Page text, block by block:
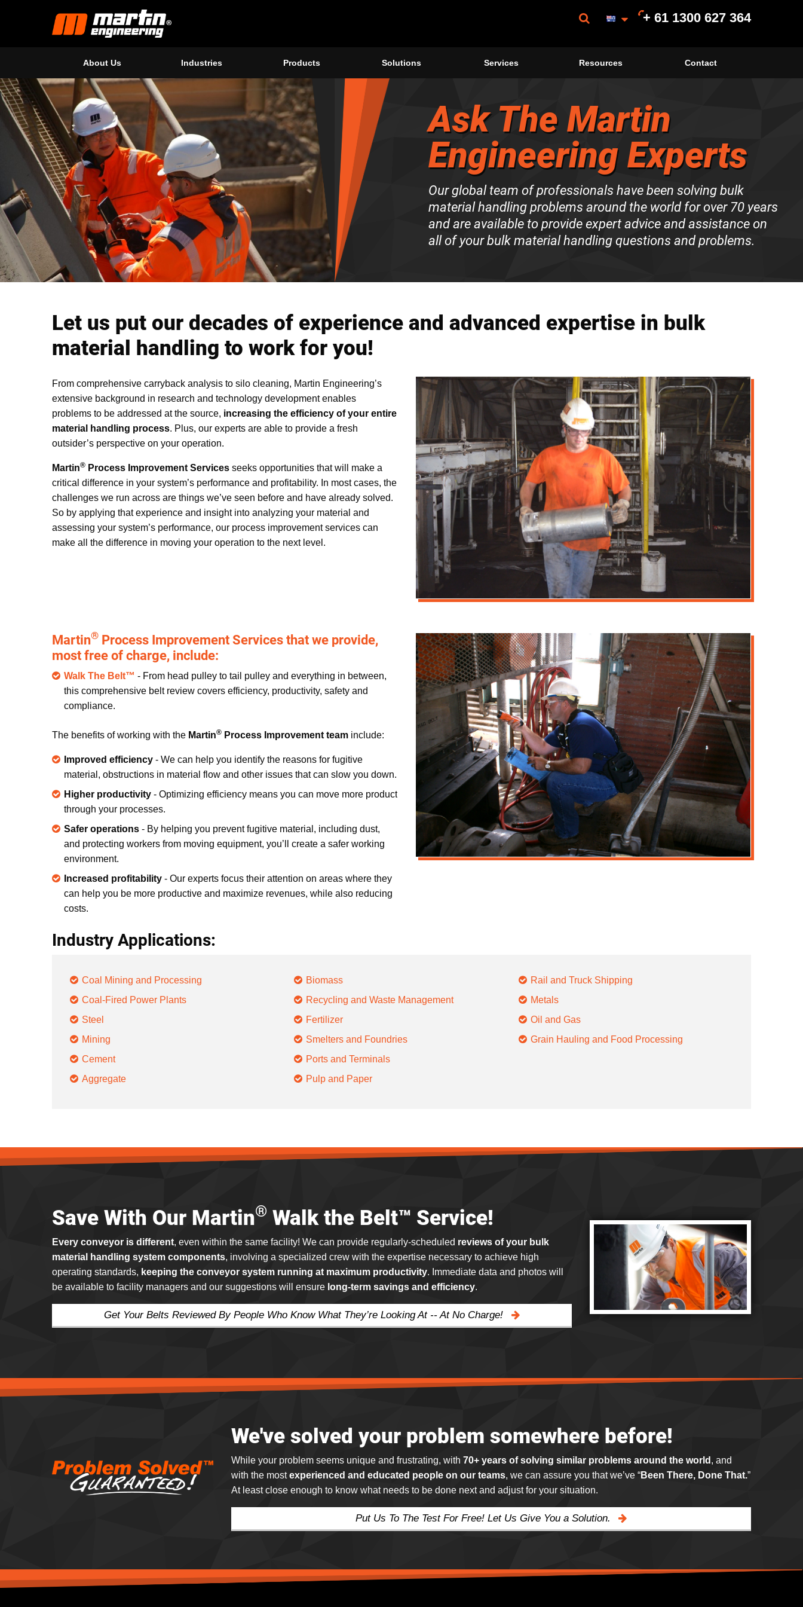
+ 61 1300 627 364
About Us Industries Products Solutions Services Resources Contact
Ask The Martin
Engineering Experts
Our global team of professionals have been solving bulk
material handling problems around the world for over 70 years
and are available to provide expert advice and assistance on
all of your bulk material handling questions and problems.
Let us put our decades of experience and advanced expertise in bulk
material handling to work for you!
From comprehensive carryback analysis to silo cleaning, Martin Engineering’s
extensive background in research and technology development enables
problems to be addressed at the source, increasing the efficiency of your entire
material handling process. Plus, our experts are able to provide a fresh
outsider’s perspective on your operation.
Martin® Process Improvement Services seeks opportunities that will make a
critical difference in your system’s performance and profitability. In most cases, the
challenges we run across are things we’ve seen before and have already solved.
So by applying that experience and insight into analyzing your material and
assessing your system’s performance, our process improvement services can
make all the difference in moving your operation to the next level.
Martin® Process Improvement Services that we provide,
most free of charge, include:
Walk The Belt™ - From head pulley to tail pulley and everything in between,
this comprehensive belt review covers efficiency, productivity, safety and
compliance.
The benefits of working with the Martin® Process Improvement team include:
Improved efficiency - We can help you identify the reasons for fugitive
material, obstructions in material flow and other issues that can slow you down.
Higher productivity - Optimizing efficiency means you can move more product
through your processes.
Safer operations - By helping you prevent fugitive material, including dust,
and protecting workers from moving equipment, you’ll create a safer working
environment.
Increased profitability - Our experts focus their attention on areas where they
can help you be more productive and maximize revenues, while also reducing
costs.
Industry Applications:
Coal Mining and Processing
Coal-Fired Power Plants
Steel
Mining
Cement
Aggregate
Biomass
Recycling and Waste Management
Fertilizer
Smelters and Foundries
Ports and Terminals
Pulp and Paper
Rail and Truck Shipping
Metals
Oil and Gas
Grain Hauling and Food Processing
Save With Our Martin® Walk the Belt™ Service!
Every conveyor is different, even within the same facility! We can provide regularly-scheduled reviews of your bulk
material handling system components, involving a specialized crew with the expertise necessary to achieve high
operating standards, keeping the conveyor system running at maximum productivity. Immediate data and photos will
be available to facility managers and our suggestions will ensure long-term savings and efficiency.
Get Your Belts Reviewed By People Who Know What They’re Looking At -- At No Charge!
We've solved your problem somewhere before!
While your problem seems unique and frustrating, with 70+ years of solving similar problems around the world , and
with the mostexperienced and educated people on our teams, we can assure you that we’ve “Been There, Done That.”
At least close enough to know what needs to be done next and adjust for your situation.
Put Us To The Test For Free! Let Us Give You a Solution.